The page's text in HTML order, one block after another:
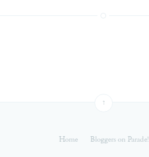
↑
Home Bloggers on Parade!